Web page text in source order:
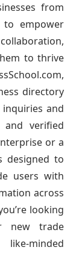
from
empower
to thrive
directory
and
verified
or a
designed to
users with
across
looking
new trade
minded